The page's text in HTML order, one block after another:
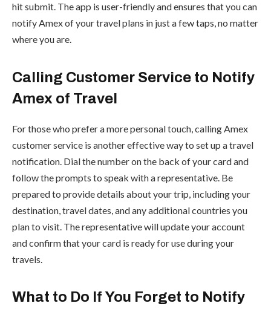
hit submit. The app is user-friendly and ensures that you can
notify Amex of your travel plans in just a few taps, no matter
where you are.
Calling Customer Service to Notify
Amex of Travel
For those who prefer a more personal touch, calling Amex
customer service is another effective way to set up a travel
notification. Dial the number on the back of your card and
follow the prompts to speak with a representative. Be
prepared to provide details about your trip, including your
destination, travel dates, and any additional countries you
plan to visit. The representative will update your account
and confirm that your card is ready for use during your
travels.
What to Do If You Forget to Notify